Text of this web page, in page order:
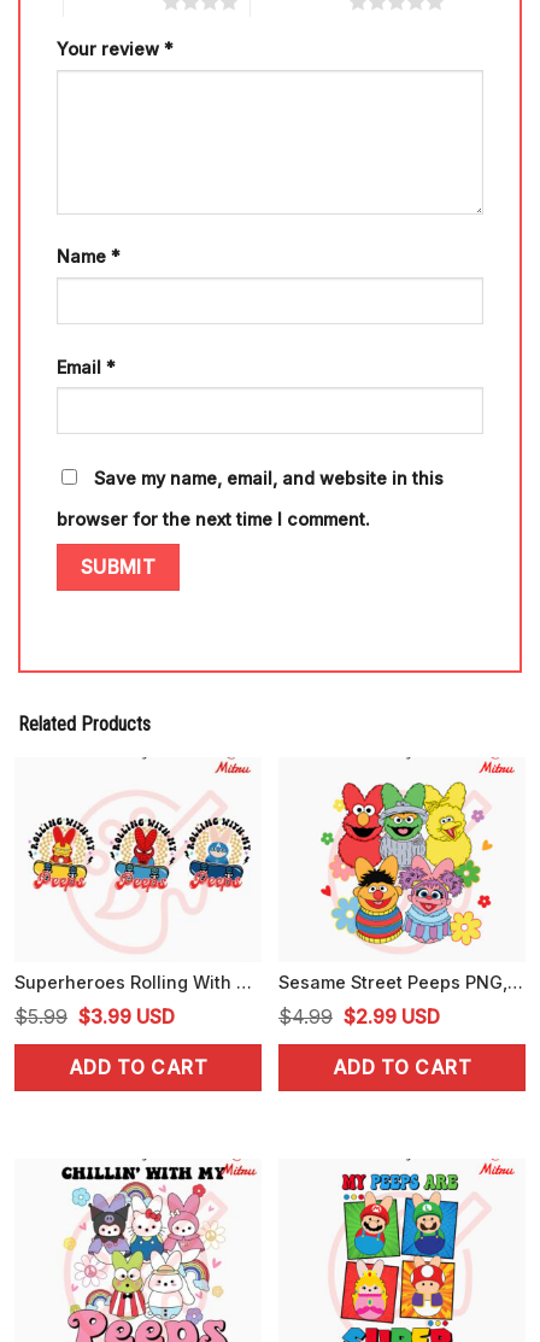
Your review *
Name *
Email *
Save my name, email, and website in this
browser for the next time I comment.
Related Products
Superheroes Rolling With My Peeps Bundle PNG, Iron Man, Spiderman, Captain America Easter Skateboard PNG
$5.99 Original
price
was:
$3.99Current
price
is:
USD
ADD TO CART
Sesame Street Peeps PNG, Elmo Muppet, Cookie Monster Happy Easter Day PNG, Designs
$4.99 Original
price
was:
$2.99Current
price
is:
USD
ADD TO CART